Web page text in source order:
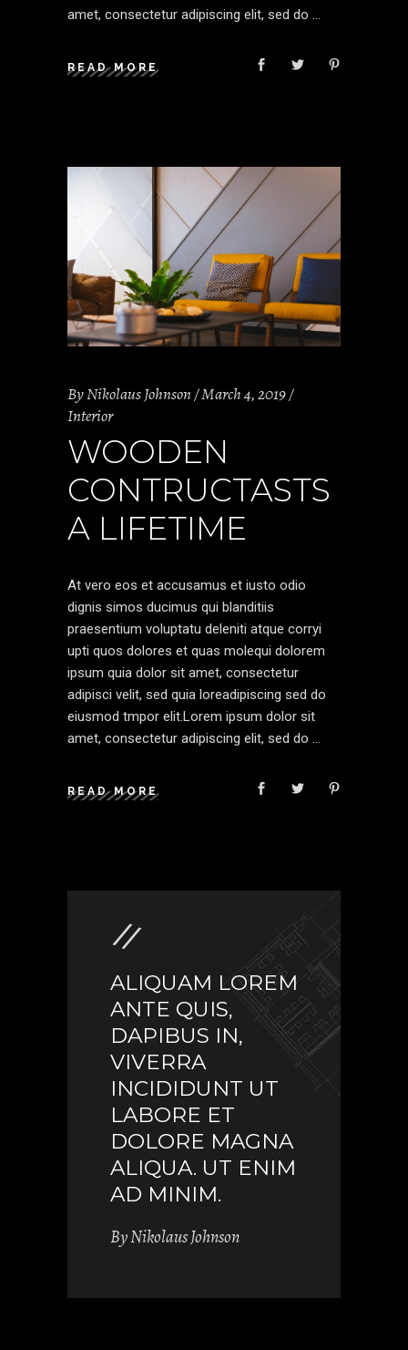
amet, consectetur adipiscing elit, sed do
READ MORE
ByNikolaus Johnson March 4, 2019
Interior
WOODEN
CONTRUCTASTS
A LIFETIME
At vero eos et accusamus et iusto odio
dignis simos ducimus qui blanditiis
praesentium voluptatu deleniti atque corryi
upti quos dolores et quas molequi dolorem
ipsum quia dolor sit amet, consectetur
adipisci velit, sed quia loreadipiscing sed do
eiusmod tmpor elit.Lorem ipsum dolor sit
amet, consectetur adipiscing elit, sed do
READ MORE
ALIQUAM LOREM
ANTE QUIS,
DAPIBUS IN,
VIVERRA
INCIDIDUNT UT
LABORE ET
DOLORE MAGNA
ALIQUA. UT ENIM
AD MINIM.
ByNikolaus Johnson